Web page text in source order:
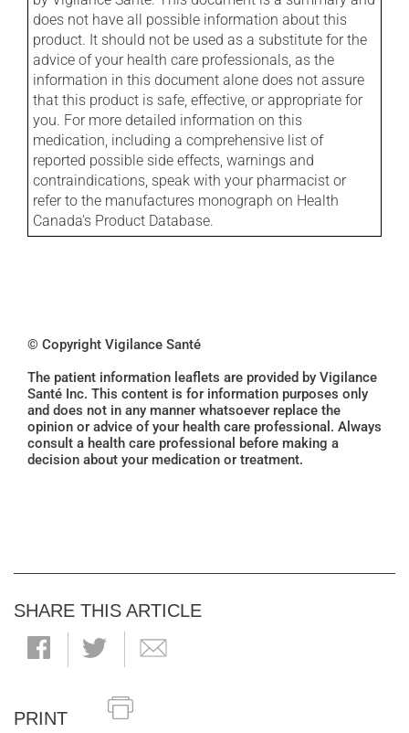
does not have all possible information about this
product. It should not be used as a substitute for the
advice of your health care professionals, as the
information in this document alone does not assure
that this product is safe, effective, or appropriate for
you. For more detailed information on this
medication, including a comprehensive list of
reported possible side effects, warnings and
contraindications, speak with your pharmacist or
refer to the manufactures monograph on Health
Canada's Product Database.
© Copyright Vigilance Santé
The patient information leaflets are provided by Vigilance
Santé Inc. This content is for information purposes only
and does not in any manner whatsoever replace the
opinion or advice of your health care professional. Always
consult a health care professional before making a
decision about your medication or treatment.
SHARE THIS ARTICLE
PRINT